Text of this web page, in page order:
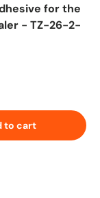
for the
- TZ-26-2-
to cart